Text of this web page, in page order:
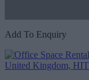
Add To Enquiry